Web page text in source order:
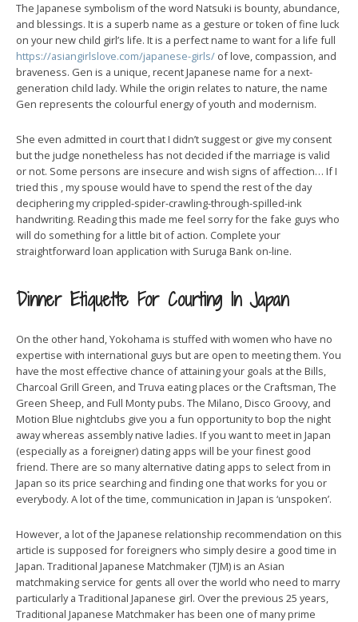
The Japanese symbolism of the word Natsuki is bounty, abundance,
and blessings. It is a superb name as a gesture or token of fine luck
on your new child girl’s life. It is a perfect name to want for a life full
https://asiangirlslove.com/japanese-girls/ of love, compassion, and
braveness. Gen is a unique, recent Japanese name for a next-
generation child lady. While the origin relates to nature, the name
Gen represents the colourful energy of youth and modernism.
She even admitted in court that I didn’t suggest or give my consent
but the judge nonetheless has not decided if the marriage is valid
or not. Some persons are insecure and wish signs of affection… If I
tried this , my spouse would have to spend the rest of the day
deciphering my crippled-spider-crawling-through-spilled-ink
handwriting. Reading this made me feel sorry for the fake guys who
will do something for a little bit of action. Complete your
straightforward loan application with Suruga Bank on-line.
Dinner Etiquette For Courting In Japan
On the other hand, Yokohama is stuffed with women who have no
expertise with international guys but are open to meeting them. You
have the most effective chance of attaining your goals at the Bills,
Charcoal Grill Green, and Truva eating places or the Craftsman, The
Green Sheep, and Full Monty pubs. The Milano, Disco Groovy, and
Motion Blue nightclubs give you a fun opportunity to bop the night
away whereas assembly native ladies. If you want to meet in Japan
(especially as a foreigner) dating apps will be your finest good
friend. There are so many alternative dating apps to select from in
Japan so its price searching and finding one that works for you or
everybody. A lot of the time, communication in Japan is ‘unspoken’.
However, a lot of the Japanese relationship recommendation on this
article is supposed for foreigners who simply desire a good time in
Japan. Traditional Japanese Matchmaker (TJM) is an Asian
matchmaking service for gents all over the world who need to marry
particularly a Traditional Japanese girl. Over the previous 25 years,
Traditional Japanese Matchmaker has been one of many prime